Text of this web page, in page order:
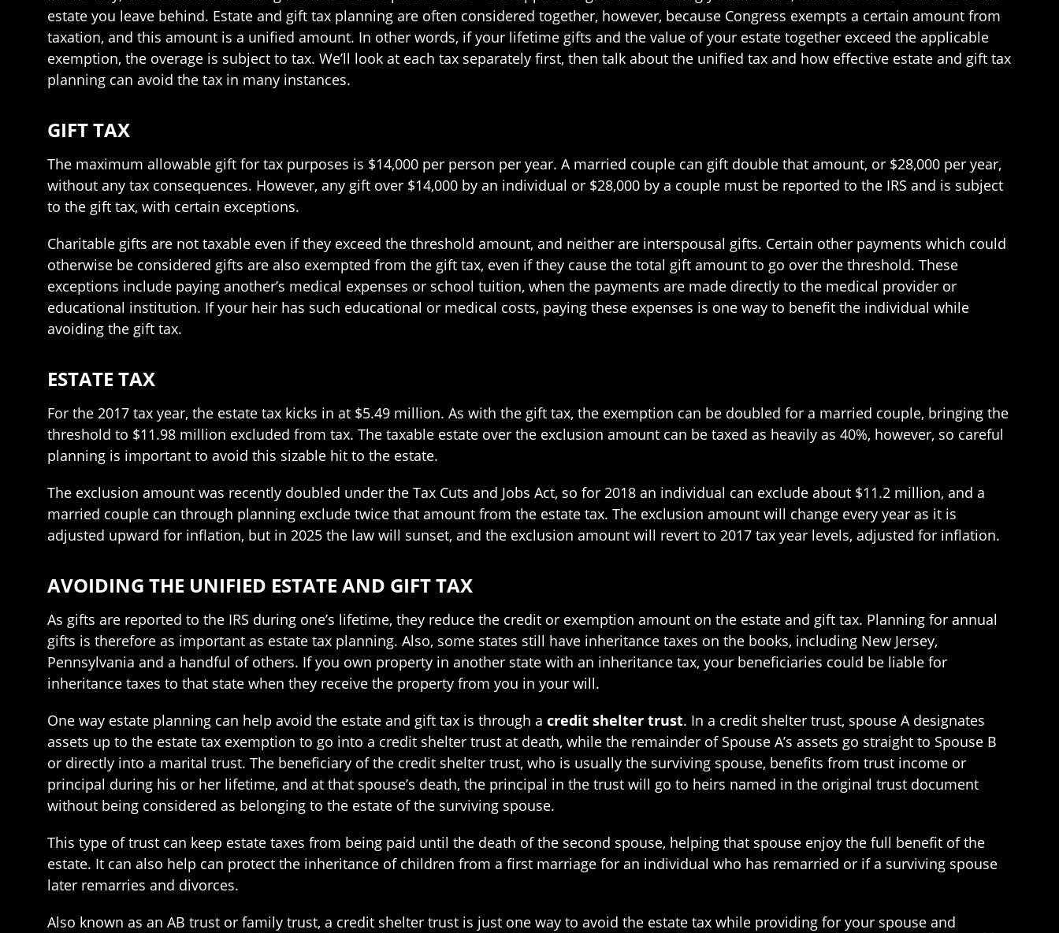
estate you leave behind. Estate and gift tax planning are often considered together, however, because Congress exempts a certain amount from
taxation, and this amount is a unified amount. In other words, if your lifetime gifts and the value of your estate together exceed the applicable
exemption, the overage is subject to tax. We’ll look at each tax separately first, then talk about the unified tax and how effective estate and gift tax
planning can avoid the tax in many instances.
GIFT TAX
The maximum allowable gift for tax purposes is $14,000 per person per year. A married couple can gift double that amount, or $28,000 per year,
without any tax consequences. However, any gift over $14,000 by an individual or $28,000 by a couple must be reported to the IRS and is subject
to the gift tax, with certain exceptions.
Charitable gifts are not taxable even if they exceed the threshold amount, and neither are interspousal gifts. Certain other payments which could
otherwise be considered gifts are also exempted from the gift tax, even if they cause the total gift amount to go over the threshold. These
exceptions include paying another’s medical expenses or school tuition, when the payments are made directly to the medical provider or
educational institution. If your heir has such educational or medical costs, paying these expenses is one way to benefit the individual while
avoiding the gift tax.
ESTATE TAX
For the 2017 tax year, the estate tax kicks in at $5.49 million. As with the gift tax, the exemption can be doubled for a married couple, bringing the
threshold to $11.98 million excluded from tax. The taxable estate over the exclusion amount can be taxed as heavily as 40%, however, so careful
planning is important to avoid this sizable hit to the estate.
The exclusion amount was recently doubled under the Tax Cuts and Jobs Act, so for 2018 an individual can exclude about $11.2 million, and a
married couple can through planning exclude twice that amount from the estate tax. The exclusion amount will change every year as it is
adjusted upward for inflation, but in 2025 the law will sunset, and the exclusion amount will revert to 2017 tax year levels, adjusted for inflation.
AVOIDING THE UNIFIED ESTATE AND GIFT TAX
As gifts are reported to the IRS during one’s lifetime, they reduce the credit or exemption amount on the estate and gift tax. Planning for annual
gifts is therefore as important as estate tax planning. Also, some states still have inheritance taxes on the books, including New Jersey,
Pennsylvania and a handful of others. If you own property in another state with an inheritance tax, your beneficiaries could be liable for
inheritance taxes to that state when they receive the property from you in your will.
One way estate planning can help avoid the estate and gift tax is through a credit shelter trust. In a credit shelter trust, spouse A designates
assets up to the estate tax exemption to go into a credit shelter trust at death, while the remainder of Spouse A’s assets go straight to Spouse B
or directly into a marital trust. The beneficiary of the credit shelter trust, who is usually the surviving spouse, benefits from trust income or
principal during his or her lifetime, and at that spouse’s death, the principal in the trust will go to heirs named in the original trust document
without being considered as belonging to the estate of the surviving spouse.
This type of trust can keep estate taxes from being paid until the death of the second spouse, helping that spouse enjoy the full benefit of the
estate. It can also help can protect the inheritance of children from a first marriage for an individual who has remarried or if a surviving spouse
later remarries and divorces.
Also known as an AB trust or family trust, a credit shelter trust is just one way to avoid the estate tax while providing for your spouse and